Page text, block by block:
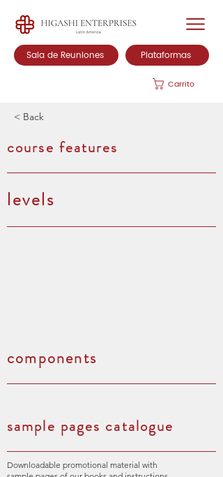
Sala de Reuniones Plataformas
Carrito
< Back
course features
levels
components
sample pages catalogue
Downloadable promotional material with